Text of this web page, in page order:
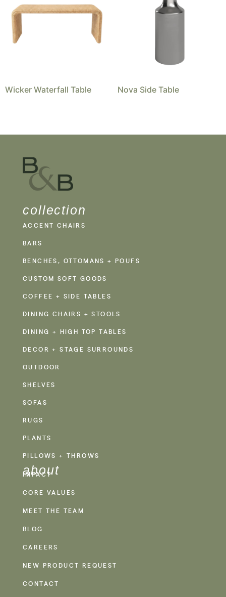
Wicker Waterfall Table Nova Side Table
collection
ACCENT CHAIRS
BARS
BENCHES, OTTOMANS + POUFS
CUSTOM SOFT GOODS
COFFEE + SIDE TABLES
DINING CHAIRS + STOOLS
DINING + HIGH TOP TABLES
DECOR + STAGE SURROUNDS
OUTDOOR
SHELVES
SOFAS
RUGS
PLANTS
PILLOWS + THROWS
about
IMPACT
CORE VALUES
MEET THE TEAM
BLOG
CAREERS
NEW PRODUCT REQUEST
CONTACT